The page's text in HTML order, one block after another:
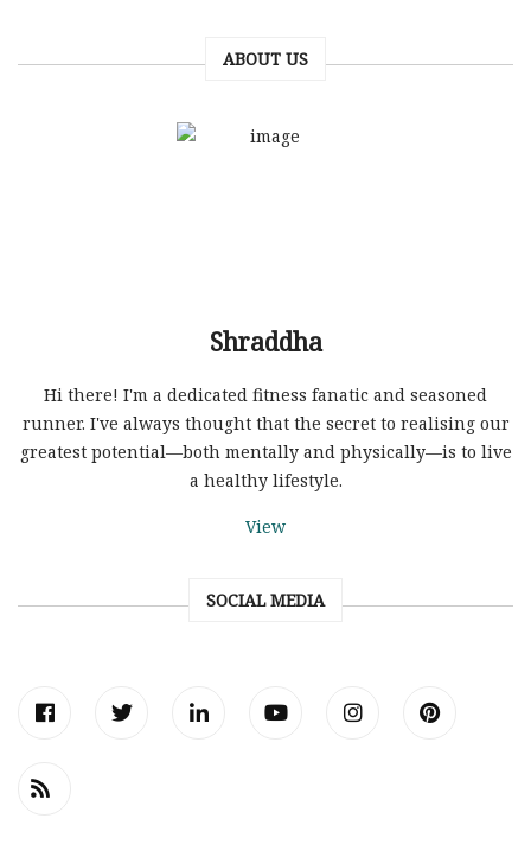
ABOUT US
Shraddha
Hi there! I'm a dedicated fitness fanatic and seasoned
runner. I've always thought that the secret to realising our
greatest potential—both mentally and physically—is to live
a healthy lifestyle.
View
SOCIAL MEDIA